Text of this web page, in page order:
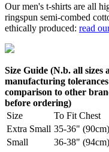
Our men's t-shirts are all
ringspun semi-combed
ethically produced: read
Size Guide (N.b. all sizes
manufacturing
comparison to other
before ordering)
Size
To Fit Chest
Extra Small 35-36" (90cm)
Small
36-38" (94cm)